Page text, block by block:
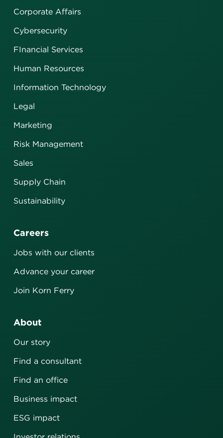
Corporate Affairs
Cybersecurity
FInancial Services
Human Resources
Information Technology
Legal
Marketing
Risk Management
Sales
Supply Chain
Sustainability
Careers
Jobs with our clients
Advance your career
Join Korn Ferry
About
Our story
Find a consultant
Find an office
Business impact
ESG impact